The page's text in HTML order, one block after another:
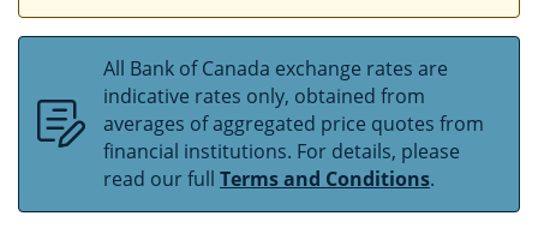
All Bank of Canada exchange rates are
indicative rates only, obtained from
averages of aggregated price quotes from
financial institutions. For details, please
read our full Terms and Conditions.